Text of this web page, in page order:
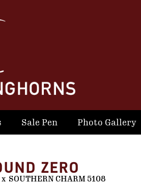
Sale Pen Photo Gallery
ZERO
x SOUTHERN CHARM 5108